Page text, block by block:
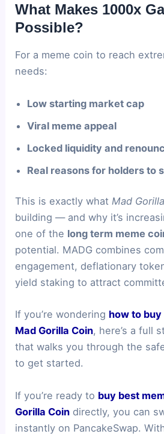
What Makes 1000x
Possible?
For a meme coin to reach
needs:
Low starting market cap
Viral meme appeal
Locked liquidity and
Real reasons for holders to
This is exactly whatMad
building — and why it’s
one of the long term meme
potential. MADG combines
engagement, deflationary
yield staking to attract
If you’re wondering how to
Mad Gorilla Coin, here’s a full
that walks you through the
to get started.
If you’re ready to buy best
Gorilla Coin directly, you can
instantly on PancakeSwap.